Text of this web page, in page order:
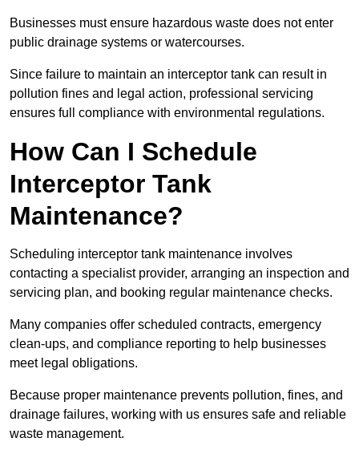
Businesses must ensure hazardous waste does not enter
public drainage systems or watercourses.
Since failure to maintain an interceptor tank can result in
pollution fines and legal action, professional servicing
ensures full compliance with environmental regulations.
How Can I Schedule
Interceptor Tank
Maintenance?
Scheduling interceptor tank maintenance involves
contacting a specialist provider, arranging an inspection and
servicing plan, and booking regular maintenance checks.
Many companies offer scheduled contracts, emergency
clean-ups, and compliance reporting to help businesses
meet legal obligations.
Because proper maintenance prevents pollution, fines, and
drainage failures, working with us ensures safe and reliable
waste management.